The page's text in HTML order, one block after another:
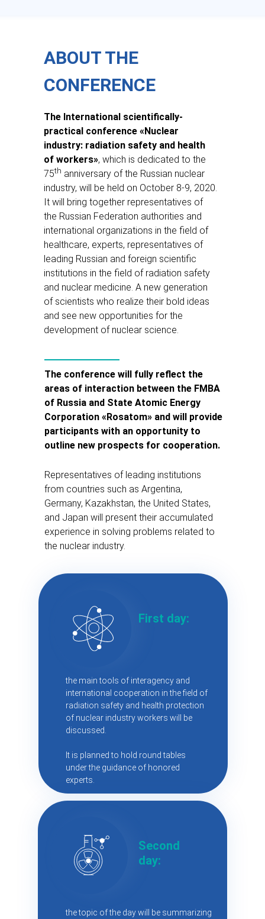
ABOUT THE
CONFERENCE
the main tools of interagency and
international cooperation in the field of
radiation safety and health protection
of nuclear industry workers will be
discussed.
It is planned to hold round tables
under the guidance of honored
experts.
First day:
The International scientifically-
practical conference «Nuclear
industry: radiation safety and health
of workers», which is dedicated to the
75th anniversary of the Russian nuclear
industry, will be held on October 8-9, 2020.
It will bring together representatives of
the Russian Federation authorities and
international organizations in the field of
healthcare, experts, representatives of
leading Russian and foreign scientific
institutions in the field of radiation safety
and nuclear medicine. A new generation
of scientists who realize their bold ideas
and see new opportunities for the
development of nuclear science.
The conference will fully reflect the
areas of interaction between the FMBA
of Russia and State Atomic Energy
Corporation «Rosatom» and will provide
participants with an opportunity to
outline new prospects for cooperation.
Representatives of leading institutions
from countries such as Argentina,
Germany, Kazakhstan, the United States,
and Japan will present their accumulated
experience in solving problems related to
the nuclear industry.
the topic of the day will be summarizing
Second
day: